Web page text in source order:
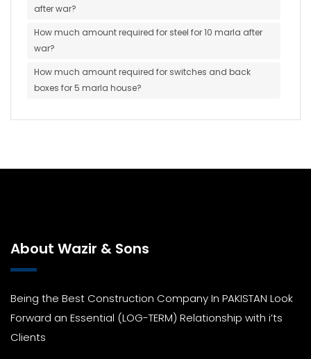
after war?
How much amount required for steel for 10 marla after
war?
How much amount required for switches and back
boxes for 5 marla house?
About Wazir & Sons
Being the Best Construction Company In PAKISTAN Look
Forward an Essential (LOG-TERM) Relationship with i’ts
Clients